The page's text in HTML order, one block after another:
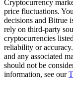
Copy Trading
Join Forces
Cryptocurrency
price fluctuations.
decisions and Bitrue
rely on third-party
cryptocurrencies
reliability or
and any associated
should not be
information, see our